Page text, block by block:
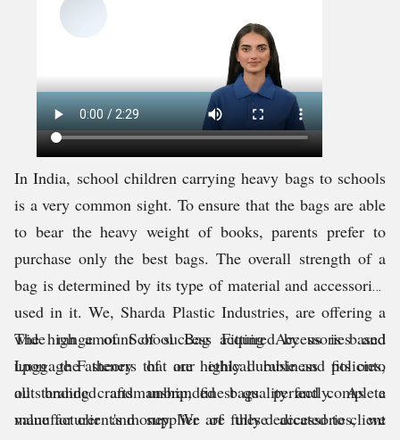
In India, school children carrying heavy bags to schools
is a very common sight. To ensure that the bags are able
to bear the heavy weight of books, parents prefer to
purchase only the best bags. The overall strength of a
bag is determined by its type of material and accessories
used in it. We, Sharda Plastic Industries, are offering a
wide range of School Bag Fitting Accessories and
Luggage Fasteners that are highly durable and fits onto
all branded and unbranded bags perfectly. As a
manufacturer and supplier of these accessories, we
The high amount of success acquired by us is based
upon the theory of our ethical business policies,
outstanding craftsmanship, finest quality and complete
value for client's money. We are fully dedicated to client